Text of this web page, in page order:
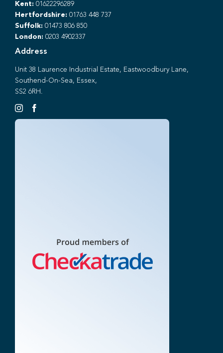
Kent: 01622296289
Hertfordshire: 01763 448 737
Suffolk: 01473 806 850
London: 0203 4902337
Address
Unit 38 Laurence Industrial Estate, Eastwoodbury Lane,
Southend-On-Sea, Essex,
SS2 6RH.